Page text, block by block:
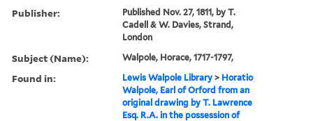
Publisher:
Published Nov. 27, 1811, by T.
Cadell & W. Davies, Strand,
London
Subject (Name): Walpole, Horace, 1717-1797,
Found in: Lewis Walpole Library > Horatio
Walpole, Earl of Orford from an
original drawing by T. Lawrence
Esq. R.A. in the possession of